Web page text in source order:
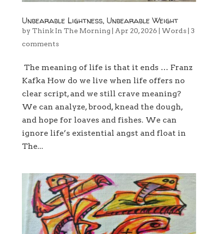
Unbearable Lightness, Unbearable Weight
by Think In The Morning Apr 20, 2026 Words| 3
comments
The meaning of life is that it ends … Franz
Kafka How do we live when life offers no
clear script, and we still crave meaning?
We can analyze, brood, knead the dough,
and hope for loaves and fishes. We can
ignore life’s existential angst and float in
The...